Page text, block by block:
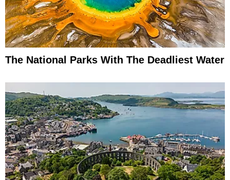
The National Parks With The Deadliest Water